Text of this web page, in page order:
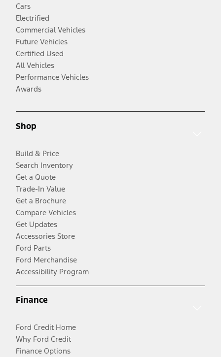
Cars
Electrified
Commercial Vehicles
Future Vehicles
Certified Used
All Vehicles
Performance Vehicles
Awards
Shop
Build & Price
Search Inventory
Get a Quote
Trade-In Value
Get a Brochure
Compare Vehicles
Get Updates
Accessories Store
Ford Parts
Ford Merchandise
Accessibility Program
Finance
Ford Credit Home
Why Ford Credit
Finance Options